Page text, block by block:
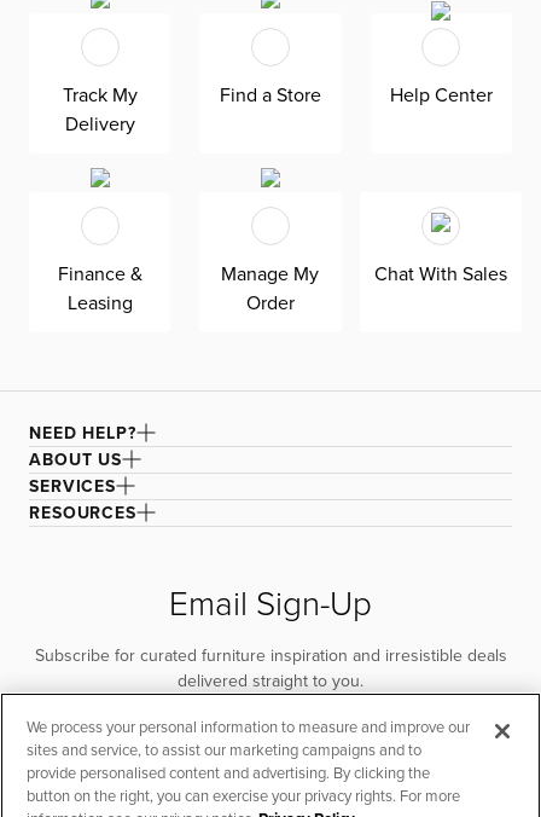
Charles factory, using down-blend cushions and a
reinforced frame with padded sides and backing for
superior comfort and quality. Shown here upholstered in
our heathered Elevation gray fabric, a woven olefin
Revolution fabric that is durable, stain-resistant, and
enjoyment.
Track My
Delivery
Find a Store Help Center
Finance &
Leasing
Manage My
Order
Chat With Sales
NEED HELP?
ABOUT US
SERVICES
RESOURCES
Email Sign-Up
Subscribe for curated furniture inspiration and irresistible deals
delivered straight to you.
SUBSCRIBE
We process your personal information to measure and improve our
sites and service, to assist our marketing campaigns and to
provide personalised content and advertising. By clicking the
button on the right, you can exercise your privacy rights. For more